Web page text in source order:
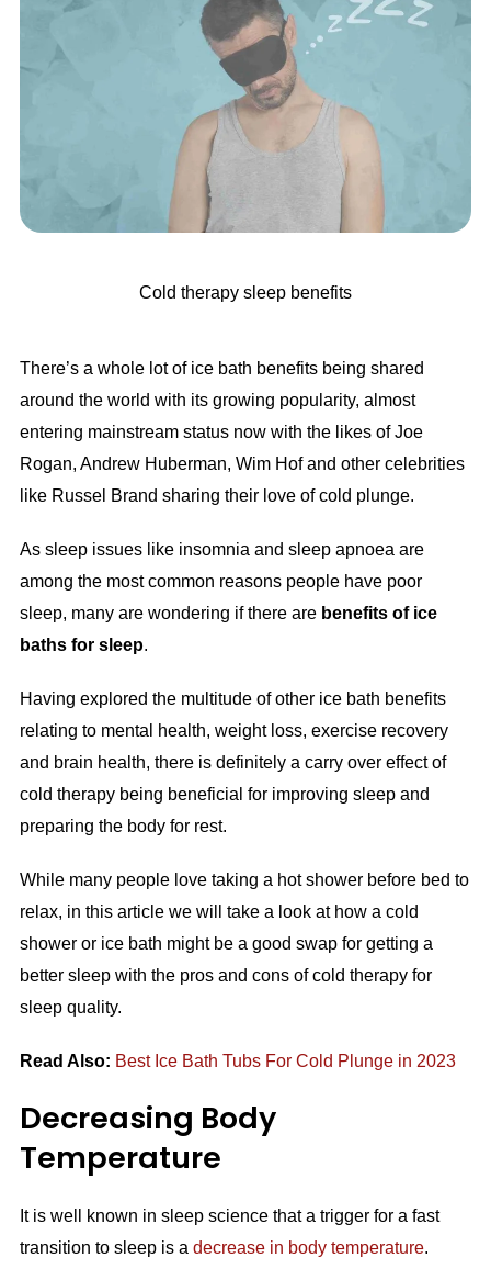
Cold therapy sleep benefits
There’s a whole lot of ice bath benefits being shared
around the world with its growing popularity, almost
entering mainstream status now with the likes of Joe
Rogan, Andrew Huberman, Wim Hof and other celebrities
like Russel Brand sharing their love of cold plunge.
As sleep issues like insomnia and sleep apnoea are
among the most common reasons people have poor
sleep, many are wondering if there are benefits of ice
baths for sleep.
Having explored the multitude of other ice bath benefits
relating to mental health, weight loss, exercise recovery
and brain health, there is definitely a carry over effect of
cold therapy being beneficial for improving sleep and
preparing the body for rest.
While many people love taking a hot shower before bed to
relax, in this article we will take a look at how a cold
shower or ice bath might be a good swap for getting a
better sleep with the pros and cons of cold therapy for
sleep quality.
Read Also: Best Ice Bath Tubs For Cold Plunge in 2023
Decreasing Body
Temperature
It is well known in sleep science that a trigger for a fast
transition to sleep is a decrease in body temperature.